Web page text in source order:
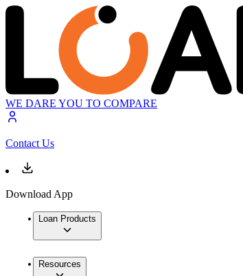
WE DARE YOU TO COMPARE
Contact Us
Download App
Loan Products
Resources